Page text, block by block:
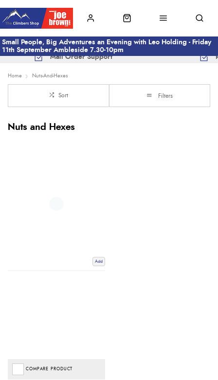
Small People, Big Adventures an Evening with Leo Holding - Friday
11th September Ambleside 7.30-10pm
Mail Order Support
Home Nuts-And-Hexes
Sort Filters
Nuts and Hexes
Add
COMPARE PRODUCT